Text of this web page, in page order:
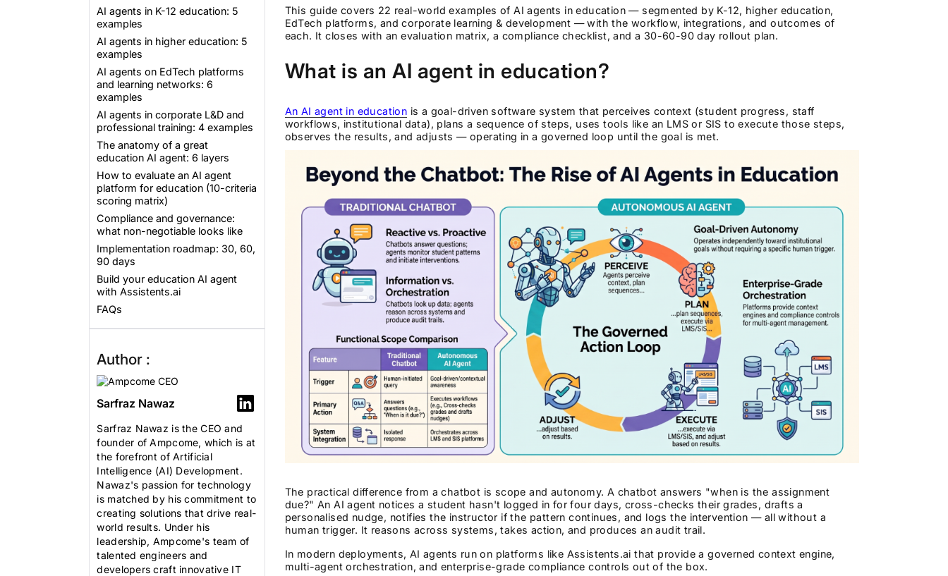
AI agents in K-12 education: 5
examples
AI agents in higher education: 5
examples
AI agents on EdTech platforms
and learning networks: 6
examples
AI agents in corporate L&D and
professional training: 4 examples
The anatomy of a great
education AI agent: 6 layers
How to evaluate an AI agent
platform for education (10-criteria
scoring matrix)
Compliance and governance:
what non-negotiable looks like
Implementation roadmap: 30, 60,
90 days
Build your education AI agent
with Assistents.ai
FAQs
Author :
Sarfraz Nawaz
Sarfraz Nawaz is the CEO and
founder of Ampcome, which is at
the forefront of Artificial
Intelligence (AI) Development.
Nawaz's passion for technology
is matched by his commitment to
creating solutions that drive real-
world results. Under his
leadership, Ampcome's team of
talented engineers and
developers craft innovative IT
This guide covers 22 real-world examples of AI agents in education — segmented by K-12, higher education,
EdTech platforms, and corporate learning & development — with the workflow, integrations, and outcomes of
each. It closes with an evaluation matrix, a compliance checklist, and a 30-60-90 day rollout plan.
What is an AI agent in education?
An AI agent in education is a goal-driven software system that perceives context (student progress, staff
workflows, institutional data), plans a sequence of steps, uses tools like an LMS or SIS to execute those steps,
observes the results, and adjusts — operating in a governed loop until the goal is met.
The practical difference from a chatbot is scope and autonomy. A chatbot answers "when is the assignment
due?" An AI agent notices a student hasn't logged in for four days, cross-checks their grades, drafts a
personalised nudge, notifies the instructor if the pattern continues, and logs the intervention — all without a
human trigger. It reasons across systems, takes action, and produces an audit trail.
In modern deployments, AI agents run on platforms like Assistents.ai that provide a governed context engine,
multi-agent orchestration, and enterprise-grade compliance controls out of the box.